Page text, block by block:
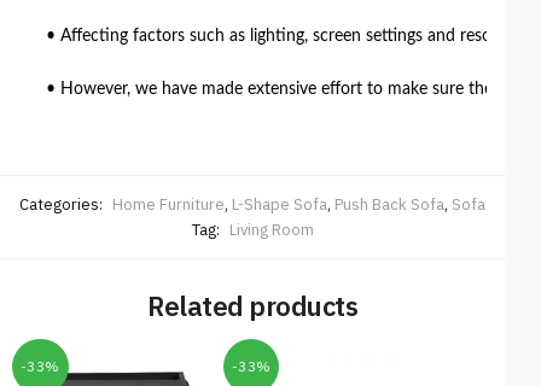
• Affecting factors such as lighting, screen settings and
• However, we have made extensive effort to make sure the
Categories: Home Furniture, L-Shape Sofa, Push Back Sofa, Sofa
Tag: Living Room
Related products
-33% -33%